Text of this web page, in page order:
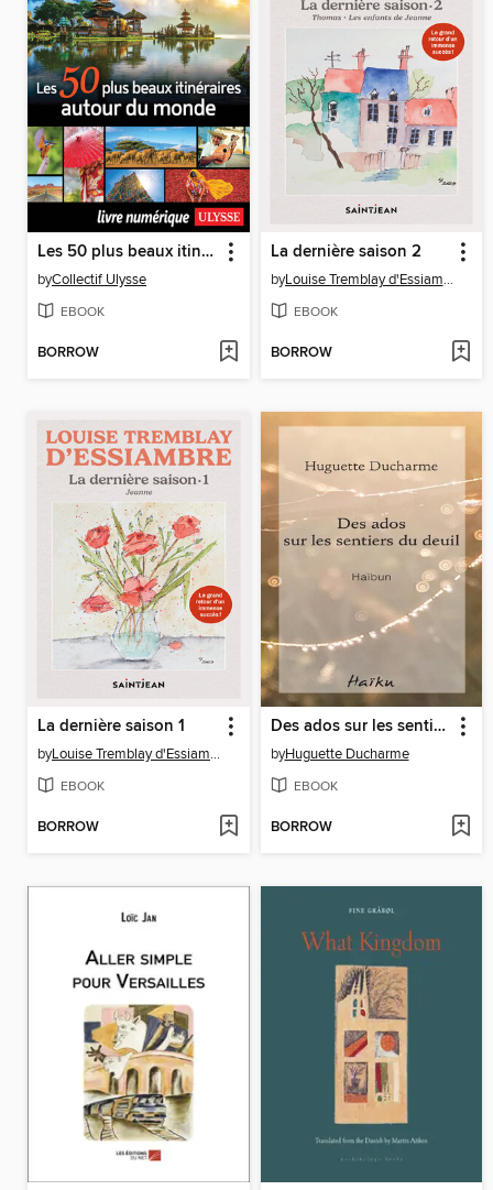
Les 50 plus beaux itinéraires autour du monde
byCollectif Ulysse
EBOOK
BORROW
La dernière saison 2
by Louise Tremblay d'Essiambre
EBOOK
BORROW
La dernière saison 1
by Louise Tremblay d'Essiambre
EBOOK
BORROW
Des ados sur les sentiers du deuil
byHuguette Ducharme
EBOOK
BORROW